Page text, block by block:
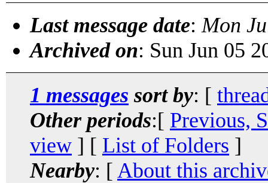
Last message date: Mon
Archived on: Sun Jun 05
1 messages sort by: [
Other periods:[ Previous,
view ] [ List of Folders ]
Nearby: [ About this